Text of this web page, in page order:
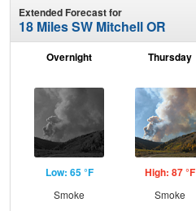
Extended Forecast for
18 Miles SW Mitchell OR
Overnight
Low: 65 °F
Smoke
Thursday
High: 87 °F
Smoke